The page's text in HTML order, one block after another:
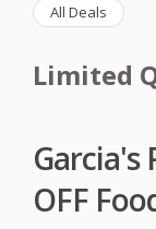
All Deals
Limited
Garcia's
OFF